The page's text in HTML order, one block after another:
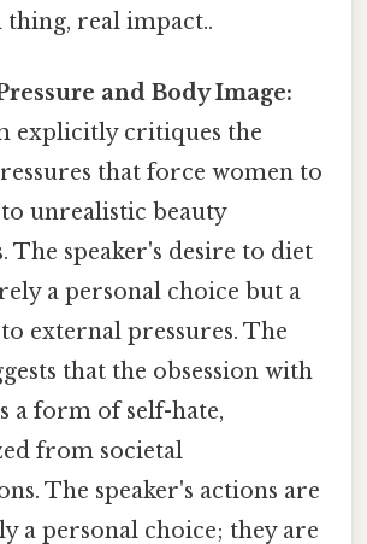
thing, real impact..
and Body Image:
explicitly critiques the
that force women to
unrealistic beauty
The speaker's desire to diet
a personal choice but a
external pressures. The
that the obsession with
a form of self-hate,
from societal
The speaker's actions are
a personal choice; they are